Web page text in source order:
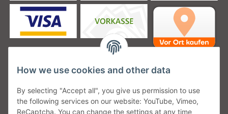
Unsere Versanddienstleister
How we use cookies and other data
By selecting "Accept all", you give us permission to use
the following services on our website: YouTube, Vimeo,
ReCaptcha. You can change the settings at any time